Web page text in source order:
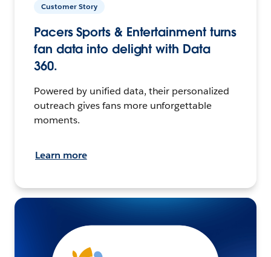
Customer Story
Pacers Sports & Entertainment turns
fan data into delight with Data
360.
Powered by unified data, their personalized
outreach gives fans more unforgettable
moments.
Learn more